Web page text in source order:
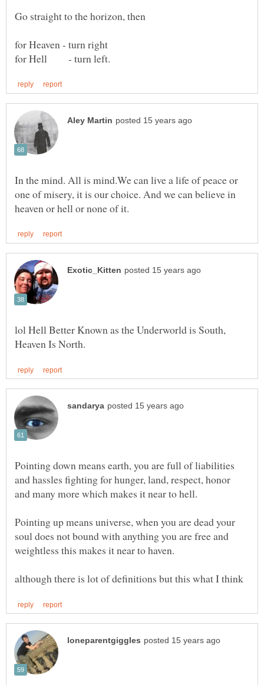
In the mind. All is mind.We can live a life of peace or
one of misery, it is our choice. And we can believe in
lol Hell Better Known as the Underworld is South,
Pointing down means earth, you are full of liabilities
and hassles fighting for hunger, land, respect, honor
Pointing up means universe, when you are dead your
soul does not bound with anything you are free and